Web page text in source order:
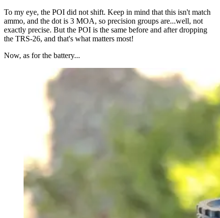
To my eye, the POI did not shift. Keep in mind that this isn't match
ammo, and the dot is 3 MOA, so precision groups are...well, not
exactly precise. But the POI is the same before and after dropping
the TRS-26, and that's what matters most!
Now, as for the battery...